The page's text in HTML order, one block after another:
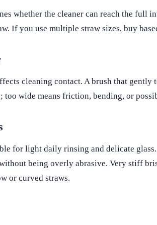
whether the cleaner can reach the full
If you use multiple straw sizes, buy
cleaning contact. A brush that
too wide means friction, bending, or
for light daily rinsing and delicate
being overly abrasive. Very stiff
or curved straws.